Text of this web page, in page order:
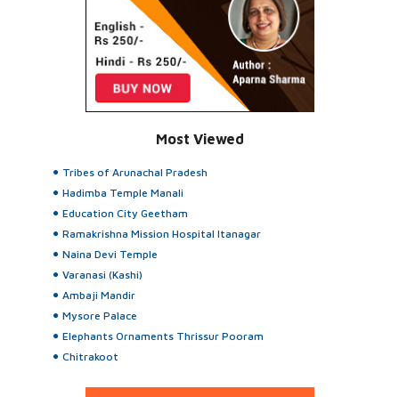
Most Viewed
Tribes of Arunachal Pradesh
Hadimba Temple Manali
Education City Geetham
Ramakrishna Mission Hospital Itanagar
Naina Devi Temple
Varanasi (Kashi)
Ambaji Mandir
Mysore Palace
Elephants Ornaments Thrissur Pooram
Chitrakoot